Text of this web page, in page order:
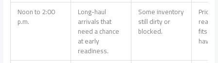
Noon to 2:00
p.m.
Long-haul
arrivals that
need a chance
at early
readiness.
Some inventory
still dirty or
blocked.
ready
fits